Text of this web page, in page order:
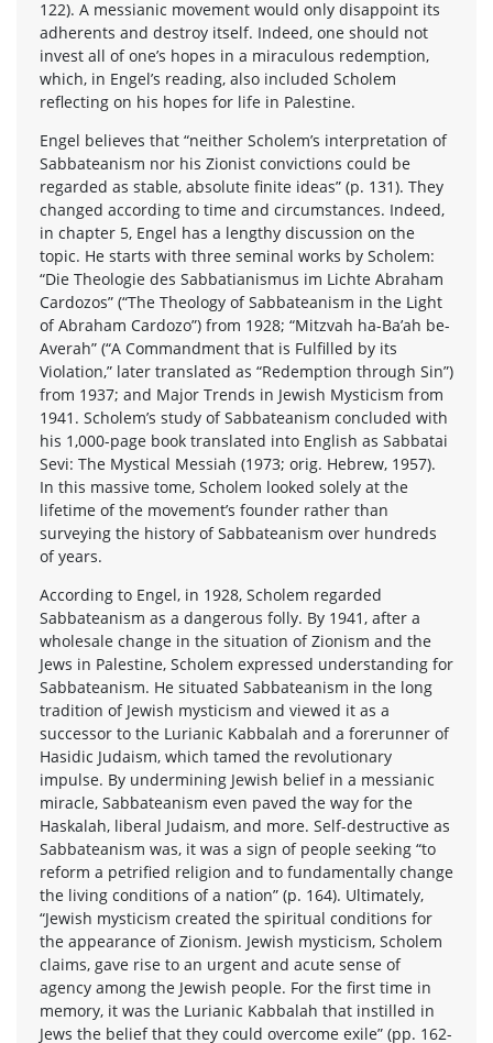
122). A messianic movement would only disappoint its
adherents and destroy itself. Indeed, one should not
invest all of one’s hopes in a miraculous redemption,
which, in Engel’s reading, also included Scholem
reflecting on his hopes for life in Palestine.
Engel believes that “neither Scholem’s interpretation of
Sabbateanism nor his Zionist convictions could be
regarded as stable, absolute finite ideas” (p. 131). They
changed according to time and circumstances. Indeed,
in chapter 5, Engel has a lengthy discussion on the
topic. He starts with three seminal works by Scholem:
“Die Theologie des Sabbatianismus im Lichte Abraham
Cardozos” (“The Theology of Sabbateanism in the Light
of Abraham Cardozo”) from 1928; “Mitzvah ha-Ba’ah be-
Averah” (“A Commandment that is Fulfilled by its
Violation,” later translated as “Redemption through Sin”)
from 1937; and Major Trends in Jewish Mysticism from
1941. Scholem’s study of Sabbateanism concluded with
his 1,000-page book translated into English as Sabbatai
Sevi: The Mystical Messiah (1973; orig. Hebrew, 1957).
In this massive tome, Scholem looked solely at the
lifetime of the movement’s founder rather than
surveying the history of Sabbateanism over hundreds
of years.
According to Engel, in 1928, Scholem regarded
Sabbateanism as a dangerous folly. By 1941, after a
wholesale change in the situation of Zionism and the
Jews in Palestine, Scholem expressed understanding for
Sabbateanism. He situated Sabbateanism in the long
tradition of Jewish mysticism and viewed it as a
successor to the Lurianic Kabbalah and a forerunner of
Hasidic Judaism, which tamed the revolutionary
impulse. By undermining Jewish belief in a messianic
miracle, Sabbateanism even paved the way for the
Haskalah, liberal Judaism, and more. Self-destructive as
Sabbateanism was, it was a sign of people seeking “to
reform a petrified religion and to fundamentally change
the living conditions of a nation” (p. 164). Ultimately,
“Jewish mysticism created the spiritual conditions for
the appearance of Zionism. Jewish mysticism, Scholem
claims, gave rise to an urgent and acute sense of
agency among the Jewish people. For the first time in
memory, it was the Lurianic Kabbalah that instilled in
Jews the belief that they could overcome exile” (pp. 162-